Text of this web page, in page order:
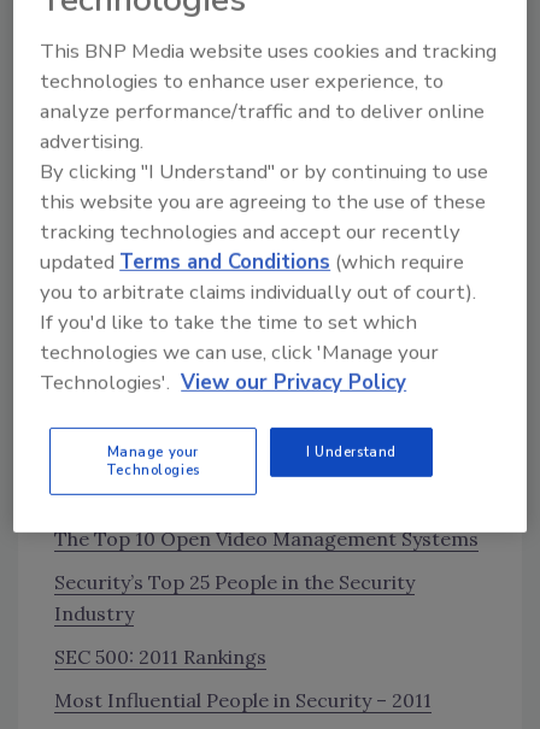
revealed at the conference, but your individual
answers will remain confidential.
Answer the survey here:
Most Popular Features
SECURITY’s Top Guarding Companies
Beyond the Numbers: What the Stanley-
Niscayah M&A Means for You
The Security Leader: Beyond Guns, Guards
Three Common Misconceptions About Travel
Security in Mexico
The Top 10 Open Video Management Systems
Security’s Top 25 People in the Security
Industry
SEC 500: 2011 Rankings
Most Influential People in Security – 2011
This BNP Media website uses cookies and tracking
technologies to enhance user experience, to
analyze performance/traffic and to deliver online
advertising.
By clicking "I Understand" or by continuing to use
this website you are agreeing to the use of these
tracking technologies and accept our recently
updatedTerms and Conditions (which require
you to arbitrate claims individually out of court).
If you'd like to take the time to set which
technologies we can use, click 'Manage your
Technologies'. View our Privacy Policy
Manage your
Technologies
I Understand